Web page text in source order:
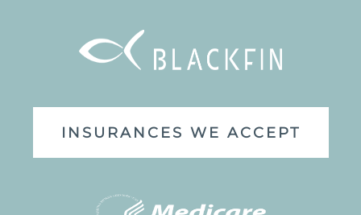
INSURANCES WE ACCEPT